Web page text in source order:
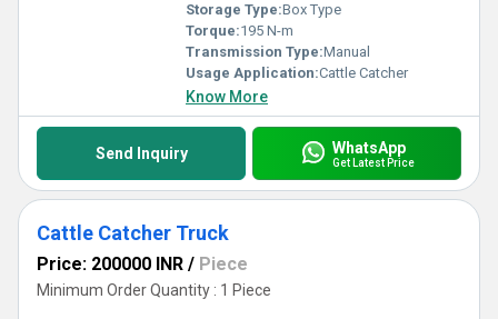
Storage Type:Box Type
Torque:195 N-m
Transmission Type:Manual
Usage Application:Cattle Catcher
Know More
Send Inquiry WhatsApp
Get Latest Price
Cattle Catcher Truck
Price: 200000 INR / Piece
Minimum Order Quantity : 1 Piece